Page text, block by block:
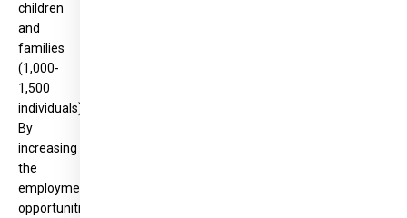
children
and
families
(1,000-
1,500
individuals).
By
increasing
the
employment
opportunities